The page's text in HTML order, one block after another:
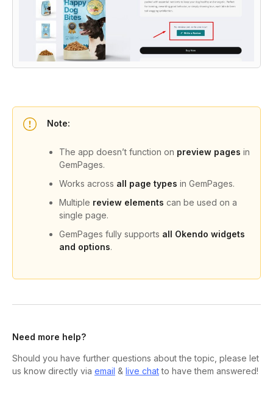
Note:
The app doesn’t function on preview pages in
GemPages.
Works across all page types in GemPages.
Multiple review elements can be used on a
single page.
GemPages fully supports all Okendo widgets
and options.
Need more help?
Should you have further questions about the topic, please let
us know directly via email & live chatto have them answered!